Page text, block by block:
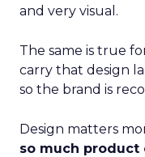
and very visual.
The same is true
carry that design
so the brand is
Design matters
so much product